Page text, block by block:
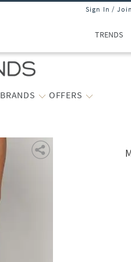
Sign In /
TRENDS
BRANDS OFFERS